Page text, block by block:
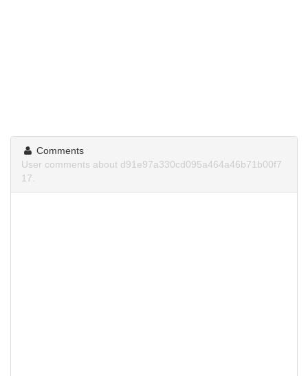
Comments
User comments about d91e97a330cd095a464a46b71b00f7
17.